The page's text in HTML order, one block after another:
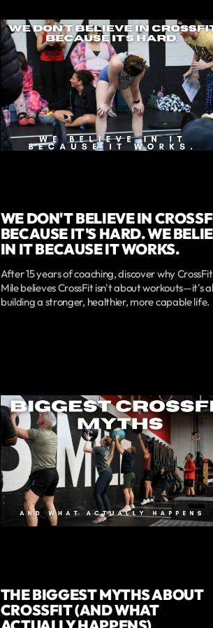
WE DON'T BELIEVE IN
BECAUSE IT'S HARD. WE
IN IT BECAUSE IT WORKS.
After 15 years of coaching, discover why
Mile believes CrossFit isn't about workouts—it's
building a stronger, healthier, more capable life.
THE BIGGEST MYTHS ABOUT
CROSSFIT (AND WHAT